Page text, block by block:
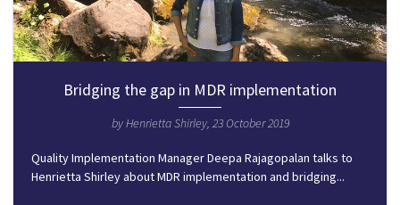
Bridging the gap in MDR implementation
by Henrietta Shirley, 23 October 2019
Quality Implementation Manager Deepa Rajagopalan talks to
Henrietta Shirley about MDR implementation and bridging...